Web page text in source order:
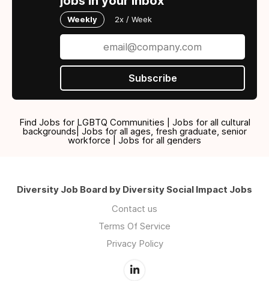
Weekly 2x / Week
Subscribe
Find Jobs for LGBTQ Communities | Jobs for all cultural
backgrounds| Jobs for all ages, fresh graduate, senior
workforce | Jobs for all genders
Diversity Job Board by Diversity Social Impact Jobs
Contact us
Terms Of Service
Privacy Policy